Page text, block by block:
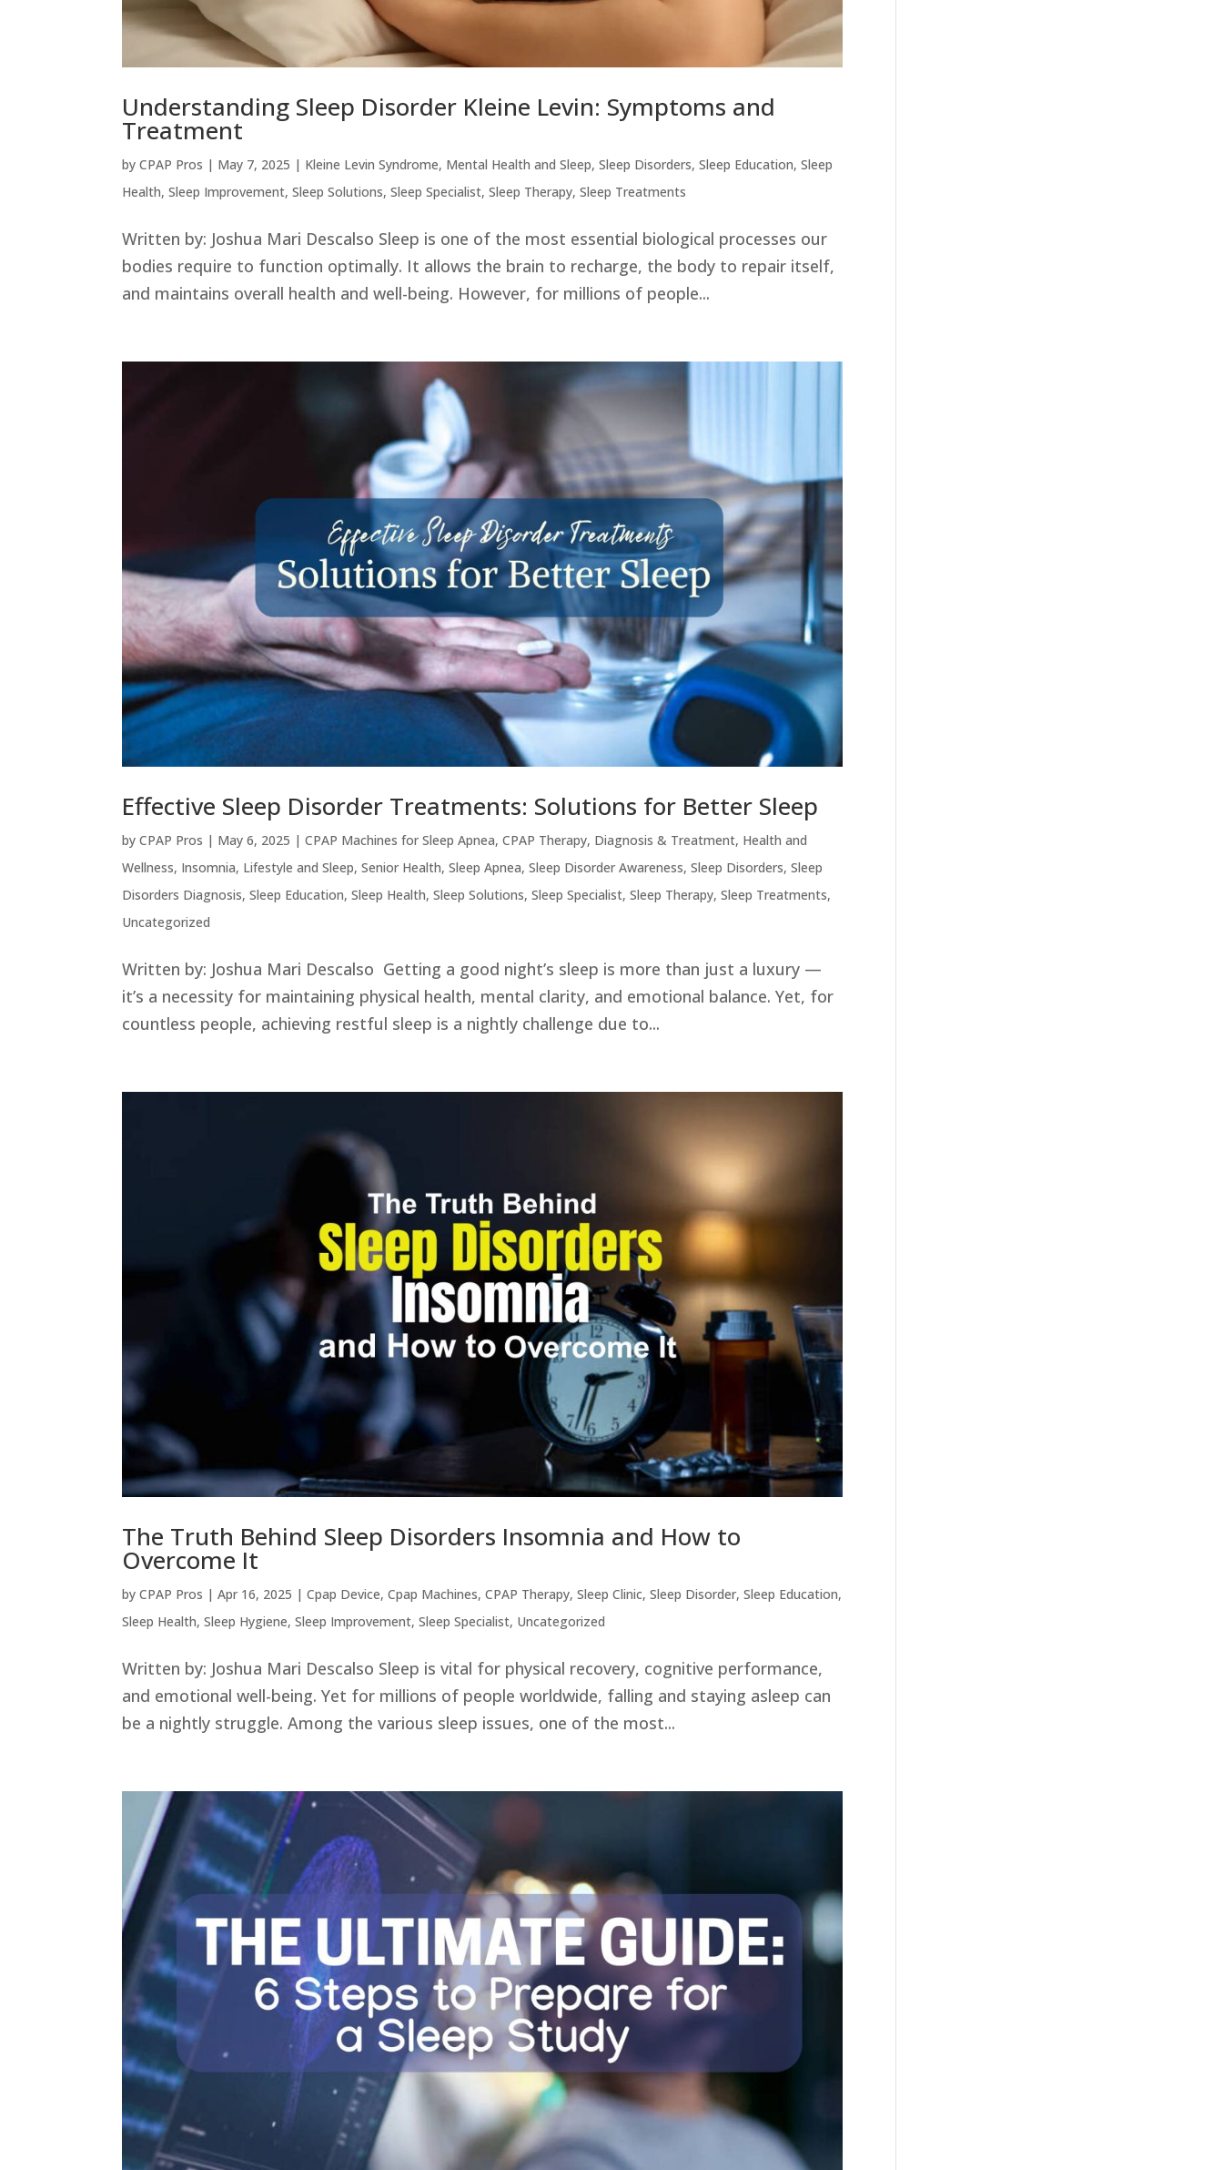
Understanding Sleep Disorder Kleine Levin: Symptoms and
Treatment
byCPAP Pros | May 7, 2025 | Kleine Levin Syndrome, Mental Health and Sleep,Sleep Disorders,Sleep Education,Sleep
Health,Sleep Improvement,Sleep Solutions,Sleep Specialist,Sleep Therapy,Sleep Treatments
Written by: Joshua Mari Descalso Sleep is one of the most essential biological processes our
bodies require to function optimally. It allows the brain to recharge, the body to repair itself,
and maintains overall health and well-being. However, for millions of people...
Effective Sleep Disorder Treatments: Solutions for Better Sleep
byCPAP Pros | May 6, 2025 |CPAP Machines for Sleep Apnea,CPAP Therapy, Diagnosis & Treatment, Health and
Wellness, Insomnia, Lifestyle and Sleep,Senior Health,Sleep Apnea,Sleep Disorder Awareness,Sleep Disorders,Sleep
Disorders Diagnosis,Sleep Education,Sleep Health,Sleep Solutions,Sleep Specialist,Sleep Therapy,Sleep Treatments,
Uncategorized
Written by: Joshua Mari Descalso Getting a good night’s sleep is more than just a luxury —
it’s a necessity for maintaining physical health, mental clarity, and emotional balance. Yet, for
countless people, achieving restful sleep is a nightly challenge due to...
The Truth Behind Sleep Disorders Insomnia and How to
Overcome It
byCPAP Pros |Apr 16, 2025 |Cpap Device,Cpap Machines,CPAP Therapy,Sleep Clinic,Sleep Disorder,Sleep Education,
Sleep Health,Sleep Hygiene,Sleep Improvement,Sleep Specialist, Uncategorized
Written by: Joshua Mari Descalso Sleep is vital for physical recovery, cognitive performance,
and emotional well-being. Yet for millions of people worldwide, falling and staying asleep can
be a nightly struggle. Among the various sleep issues, one of the most...